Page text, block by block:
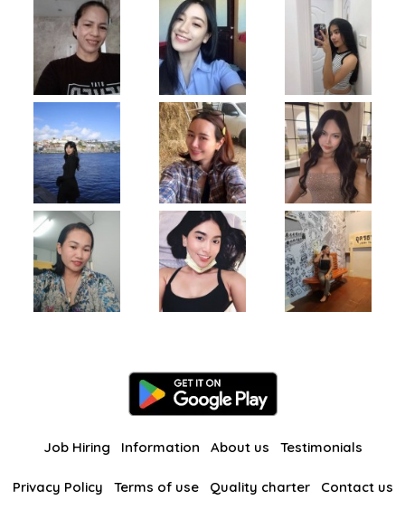
Job Hiring Information About us Testimonials
Privacy Policy Terms of use Quality charter Contact us